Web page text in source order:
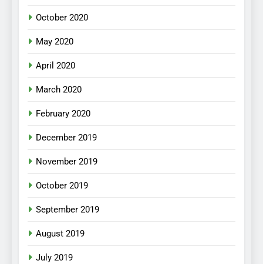
October 2020
May 2020
April 2020
March 2020
February 2020
December 2019
November 2019
October 2019
September 2019
August 2019
July 2019